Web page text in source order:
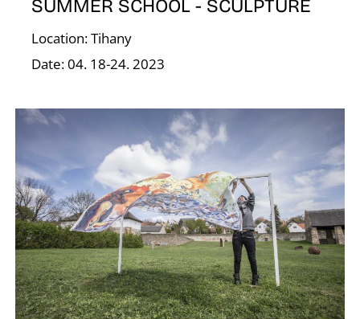
SUMMER SCHOOL - SCULPTURE
Location: Tihany
Date: 04. 18-24. 2023